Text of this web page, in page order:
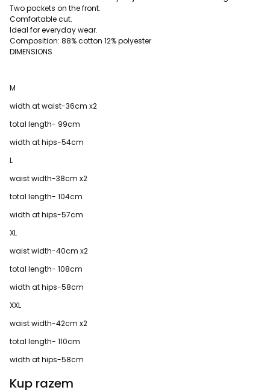
Two pockets on the front.
Comfortable cut.
Ideal for everyday wear.
Composition: 88% cotton 12% polyester
DIMENSIONS
M
width at waist-36cm x2
total length- 99cm
width at hips-54cm
L
waist width-38cm x2
total length- 104cm
width at hips-57cm
XL
waist width-40cm x2
total length- 108cm
width at hips-58cm
XXL
waist width-42cm x2
total length- 110cm
width at hips-58cm
Kup razem